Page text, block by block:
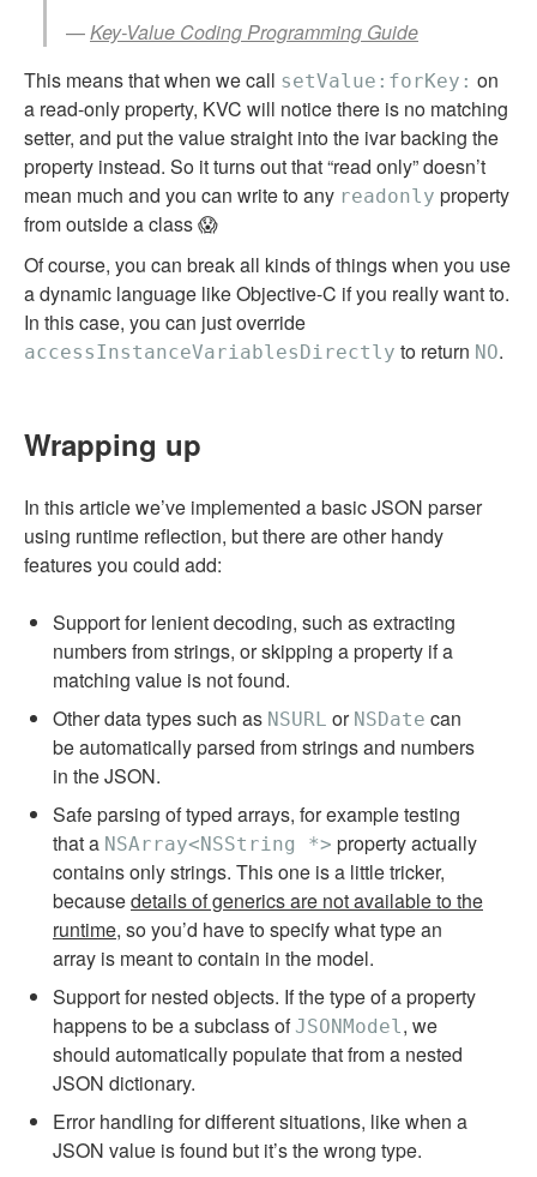
—Key-Value Coding Programming Guide
This means that when we call setValue:forKey: on
a read-only property, KVC will notice there is no matching
setter, and put the value straight into the ivar backing the
property instead. So it turns out that “read only” doesn’t
mean much and you can write to any readonly property
from outside a class 😱
Of course, you can break all kinds of things when you use
a dynamic language like Objective-C if you really want to.
In this case, you can just override
accessInstanceVariablesDirectly to return NO.
Wrapping up
In this article we’ve implemented a basic JSON parser
using runtime reflection, but there are other handy
features you could add:
Support for lenient decoding, such as extracting
numbers from strings, or skipping a property if a
matching value is not found.
Other data types such as NSURL or NSDate can
be automatically parsed from strings and numbers
in the JSON.
Safe parsing of typed arrays, for example testing
that a NSArray<NSString *> property actually
contains only strings. This one is a little tricker,
becausedetails of generics are not available to the
runtime, so you’d have to specify what type an
array is meant to contain in the model.
Support for nested objects. If the type of a property
happens to be a subclass of JSONModel, we
should automatically populate that from a nested
JSON dictionary.
Error handling for different situations, like when a
JSON value is found but it’s the wrong type.